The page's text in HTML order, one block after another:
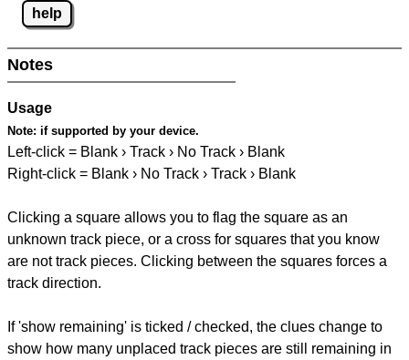
help
Notes
Usage
Note: if supported by your device.
Left-click = Blank › Track › No Track › Blank
Right-click = Blank › No Track › Track › Blank
Clicking a square allows you to flag the square as an
unknown track piece, or a cross for squares that you know
are not track pieces. Clicking between the squares forces a
track direction.
If 'show remaining' is ticked / checked, the clues change to
show how many unplaced track pieces are still remaining in